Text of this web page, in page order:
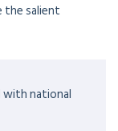
the salient
with national